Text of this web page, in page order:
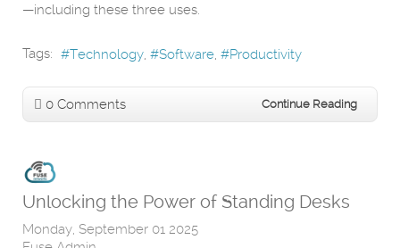
—including these three uses.
Tags: Technology Software Productivity
0 Comments Continue Reading
Unlocking the Power of Standing Desks
Monday, September 01 2025